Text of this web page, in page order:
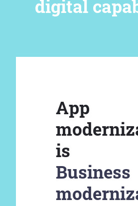
digital
App
is
Business